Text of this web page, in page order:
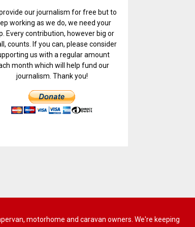
our journalism for free but to
working as we do, we need your
Every contribution, however big or
counts. If you can, please consider
us with a regular amount
month which will help fund our
journalism. Thank you!
motorhome and caravan owners. We're keeping